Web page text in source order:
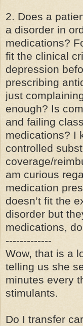
2. Does a
a disorder in
medications?
fit the clinical
depression
prescribing
just
enough? Is
and failing
medications? I
controlled
coverage/
am curious
medication
doesn’t fit the
disorder but
medications,
-------------
Wow, that is a
telling us she
minutes every
stimulants.
Do I transfer